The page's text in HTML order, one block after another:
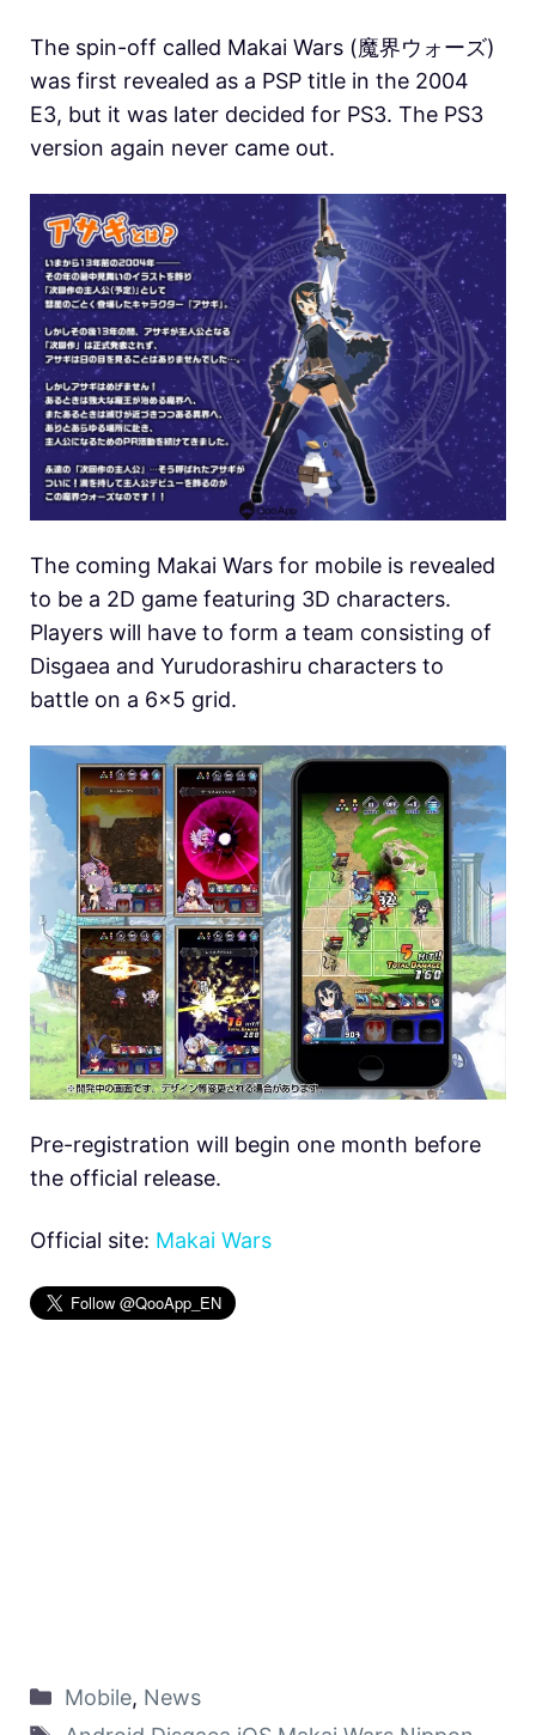
The spin-off called Makai Wars (魔界ウォーズ)
was first revealed as a PSP title in the 2004
E3, but it was later decided for PS3. The PS3
version again never came out.
The coming Makai Wars for mobile is revealed
to be a 2D game featuring 3D characters.
Players will have to form a team consisting of
Disgaea and Yurudorashiru characters to
battle on a 6×5 grid.
Pre-registration will begin one month before
the official release.
Official site: Makai Wars
Mobile, News